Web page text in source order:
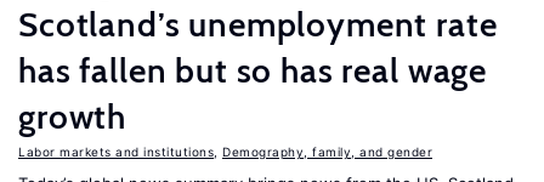
Scotland’s unemployment rate
has fallen but so has real wage
growth
Labor markets and institutions Demography, family, and gender